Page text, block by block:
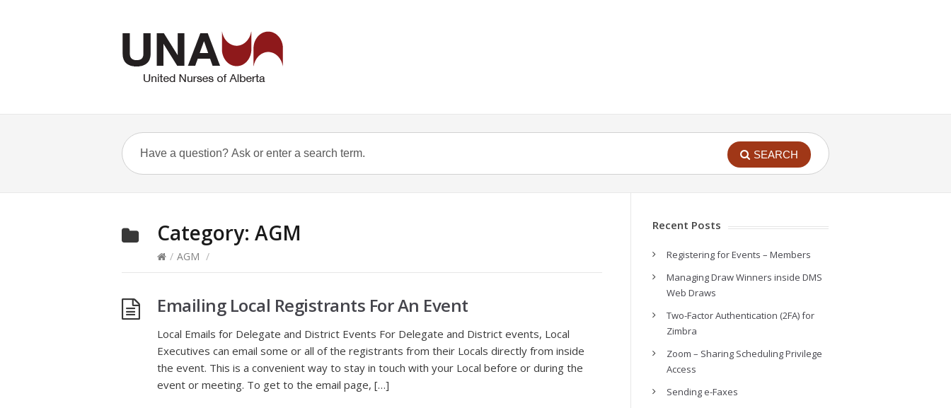
SEARCH
Category: AGM
/ AGM /
Emailing Local Registrants For An Event
Local Emails for Delegate and District Events For Delegate and District events, Local
Executives can email some or all of the registrants from their Locals directly from inside
the event. This is a convenient way to stay in touch with your Local before or during the
event or meeting. To get to the email page, […]
Recent Posts
Registering for Events – Members
Managing Draw Winners inside DMS
Web Draws
Two-Factor Authentication (2FA) for
Zimbra
Zoom – Sharing Scheduling Privilege
Access
Sending e-Faxes